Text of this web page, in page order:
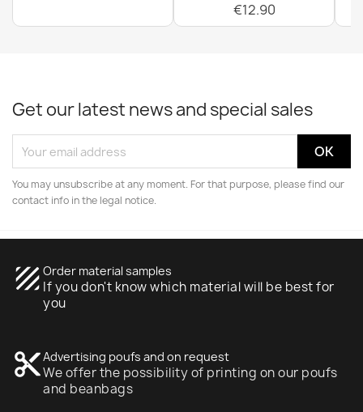
€12.90
Get our latest news and special sales
You may unsubscribe at any moment. For that purpose, please find our
contact info in the legal notice.
texture Order material samples
If you don't know which material will be best for
you
content_cutAdvertising poufs and on request
We offer the possibility of printing on our poufs
and beanbags